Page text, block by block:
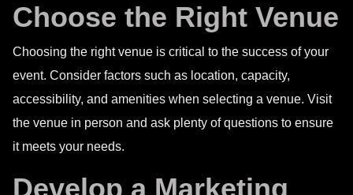
Choose the Right Venue
Choosing the right venue is critical to the success of your
event. Consider factors such as location, capacity,
accessibility, and amenities when selecting a venue. Visit
the venue in person and ask plenty of questions to ensure
it meets your needs.